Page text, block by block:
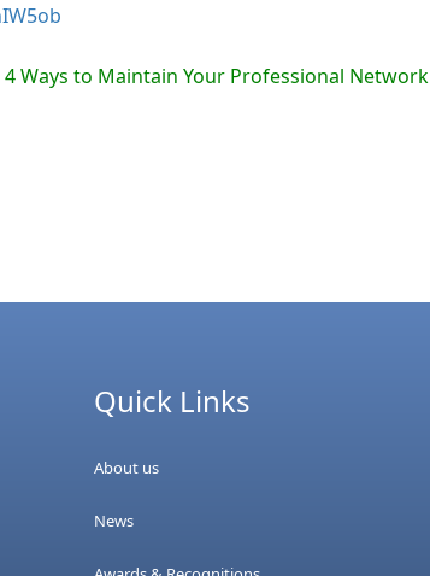
4 Ways to Maintain Your Professional Network
Quick Links
About us
News